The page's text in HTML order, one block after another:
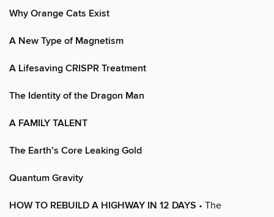
Why Orange Cats Exist
A New Type of Magnetism
A Lifesaving CRISPR Treatment
The Identity of the Dragon Man
A FAMILY TALENT
The Earth’s Core Leaking Gold
Quantum Gravity
HOW TO REBUILD A HIGHWAY IN 12 DAYS • The